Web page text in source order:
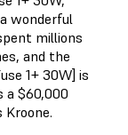
wonderful
millions
and the
1+ 30W] is
a $60,000
Kroone.